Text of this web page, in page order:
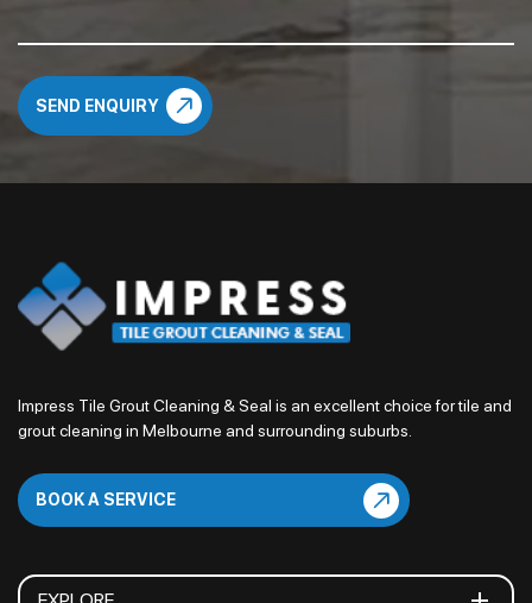
Impress Tile Grout Cleaning & Seal is an excellent choice for tile and
grout cleaning in Melbourne and surrounding suburbs.
BOOK A SERVICE